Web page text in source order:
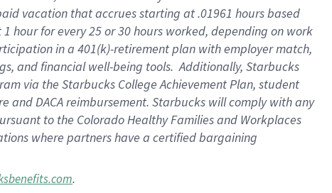
vacation thataccrues starting at .01961 hours based
1 hour for every25 or 30 hours worked, depending on work
in a 401(k)-retirementplan with employer match,
and financial well-being tools.Additionally, Starbucks
via the Starbucks College Achievement Plan, student
andDACA reimbursement. Starbucks willcomply withany
to the Colorado Healthy Families and Workplaces
where partners have a certified bargaining
.